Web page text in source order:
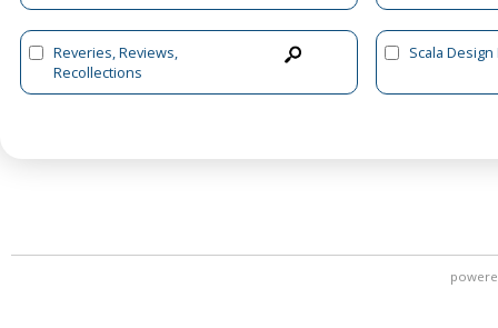
Reveries, Reviews,
Recollections
Scala